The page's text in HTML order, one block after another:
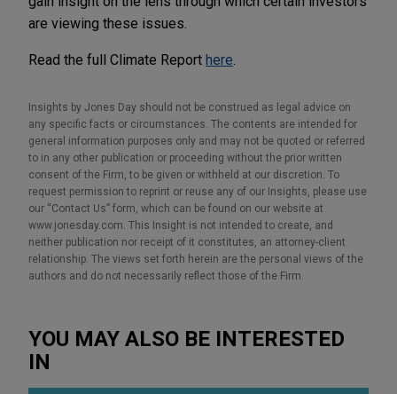
are viewing these issues.
Read the full Climate Report here
Insights by Jones Day should not be construed as legal advice on
any specific facts or circumstances. The contents are intended for
general information purposes only and may not be quoted or referred
to in any other publication or proceeding without the prior written
consent of the Firm, to be given or withheld at our discretion. To
request permission to reprint or reuse any of our Insights, please use
our “Contact Us” form, which can be found on our website at
www.jonesday.com. This Insight is not intended to create, and
neither publication nor receipt of it constitutes, an attorney-client
relationship. The views set forth herein are the personal views of the
authors and do not necessarily reflect those of the Firm.
YOU MAY ALSO BE INTERESTED
IN